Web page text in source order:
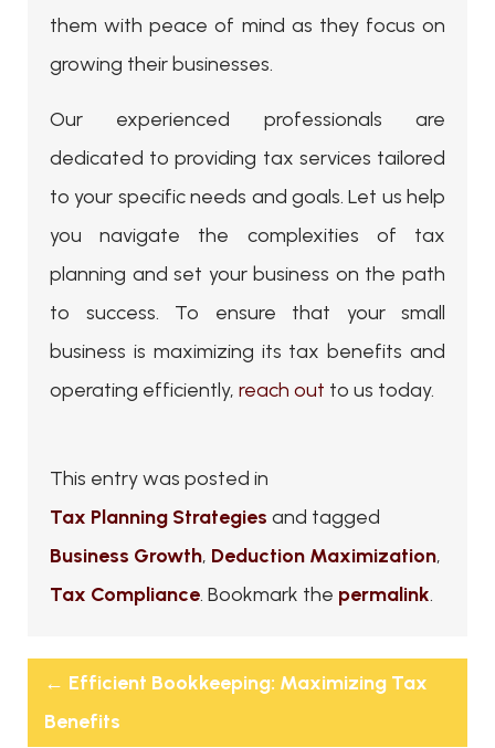
them with peace of mind as they focus on
growing their businesses.
Our experienced professionals are
dedicated to providing tax services tailored
to your specific needs and goals. Let us help
you navigate the complexities of tax
planning and set your business on the path
to success. To ensure that your small
business is maximizing its tax benefits and
operating efficiently, reach out to us today.
This entry was posted in
Tax Planning Strategies and tagged
Business Growth, Deduction Maximization,
Tax Compliance. Bookmark the permalink.
← Efficient Bookkeeping: Maximizing Tax
Benefits